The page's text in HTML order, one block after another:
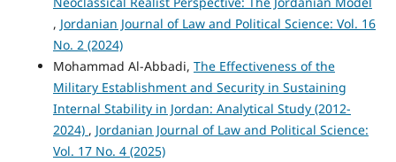
, Jordanian Journal of Law and Political Science: Vol. 16
No. 2 (2024)
Mohammad Al-Abbadi, The Effectiveness of the
Military Establishment and Security in Sustaining
Internal Stability in Jordan: Analytical Study (2012-
2024) , Jordanian Journal of Law and Political Science:
Vol. 17 No. 4 (2025)